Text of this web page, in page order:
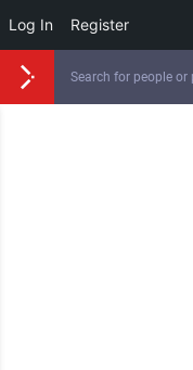
Log In Register